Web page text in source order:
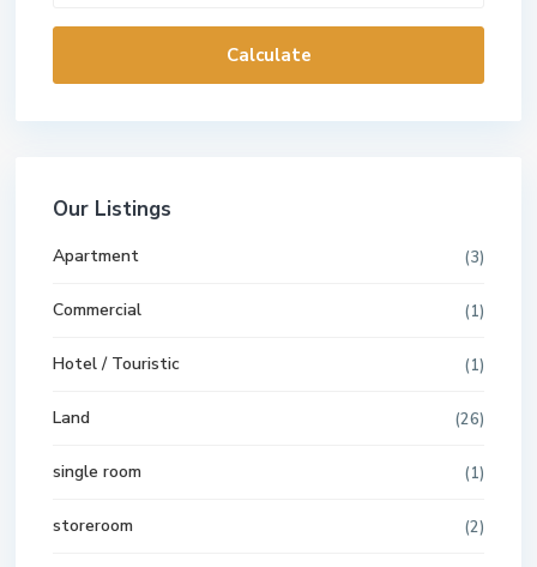
Calculate
Our Listings
Apartment (3)
Commercial (1)
Hotel / Touristic (1)
Land (26)
single room (1)
storeroom (2)